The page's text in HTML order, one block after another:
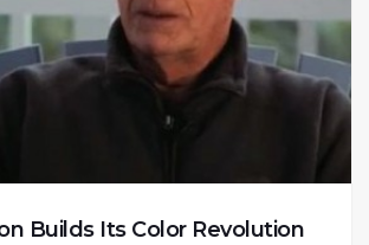
Builds Its Color Revolution